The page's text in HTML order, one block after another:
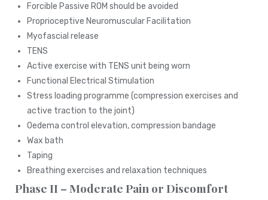
Forcible Passive ROM should be avoided
Proprioceptive Neuromuscular Facilitation
Myofascial release
TENS
Active exercise with TENS unit being worn
Functional Electrical Stimulation
Stress loading programme (compression exercises and
active traction to the joint)
Oedema control elevation, compression bandage
Wax bath
Taping
Breathing exercises and relaxation techniques
Phase II – Moderate Pain or Discomfort